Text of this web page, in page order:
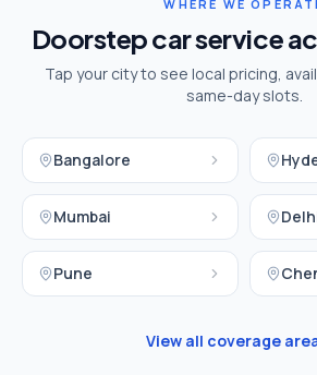
WHERE WE
Doorstep car service
Tap your city to see local pricing,
same-day slots.
Bangalore
Mumbai
Pune
View all coverage